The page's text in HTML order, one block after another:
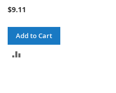
$9.11
Add to Cart